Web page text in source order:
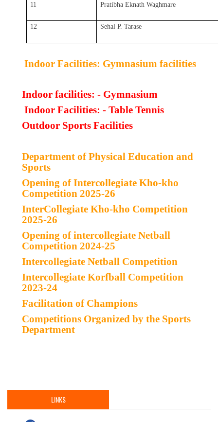
11
Pratibha Eknath Waghmare
12 Sehal P. Tarase
Indoor Facilities: Gymnasium facilities
Indoor facilities: - Gymnasium
Indoor Facilities: - Table Tennis
Outdoor Sports Facilities
Department of Physical Education and
Sports
Opening of Intercollegiate Kho-kho
Competition 2025-26
InterCollegiate Kho-kho Competition
2025-26
Opening of intercollegiate Netball
Competition 2024-25
Intercollegiate Netball Competition
Intercollegiate Korfball Competition
2023-24
Facilitation of Champions
Competitions Organized by the Sports
Department
LINKS